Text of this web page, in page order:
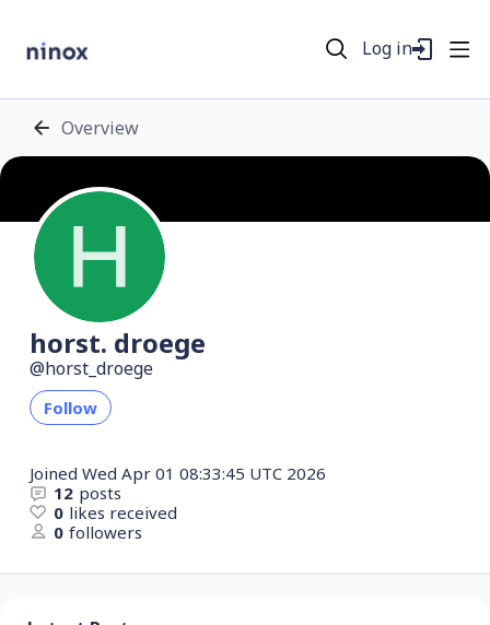
Log in
Overview
horst. droege
horst_droege
Follow
Joined Wed Apr 01 08:33:45 UTC 2026
12 posts
0 likes received
0 followers